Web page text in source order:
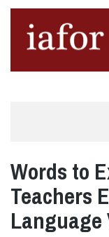
Words to
Teachers
Language